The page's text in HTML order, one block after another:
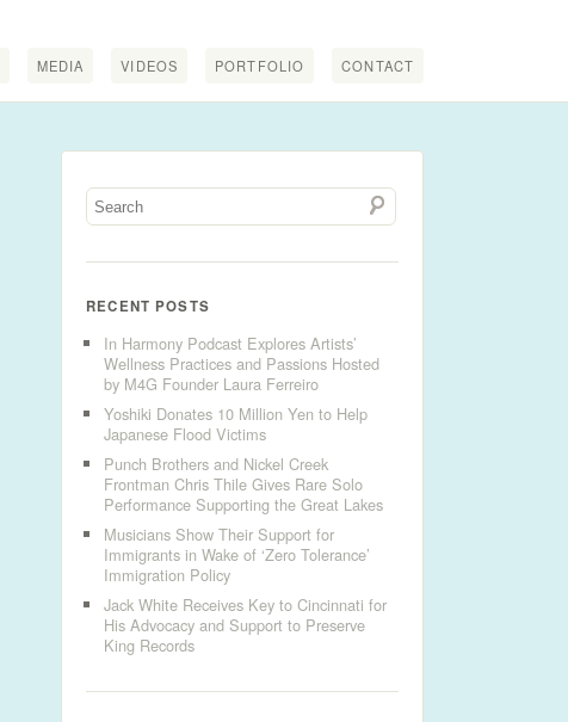
MEDIA VIDEOS PORTFOLIO CONTACT
RECENT POSTS
In Harmony Podcast Explores Artists’
Wellness Practices and Passions Hosted
by M4G Founder Laura Ferreiro
Yoshiki Donates 10 Million Yen to Help
Japanese Flood Victims
Punch Brothers and Nickel Creek
Frontman Chris Thile Gives Rare Solo
Performance Supporting the Great Lakes
Musicians Show Their Support for
Immigrants in Wake of ‘Zero Tolerance’
Immigration Policy
Jack White Receives Key to Cincinnati for
His Advocacy and Support to Preserve
King Records